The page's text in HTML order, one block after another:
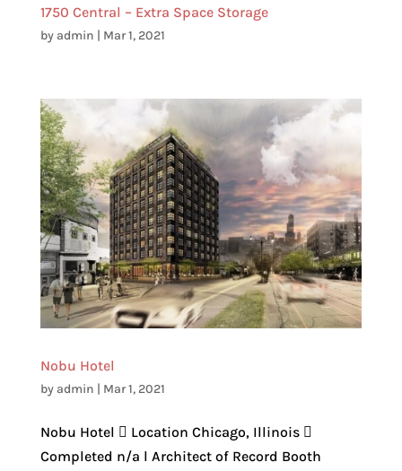
1750 Central – Extra Space Storage
by admin | Mar 1, 2021
Nobu Hotel
by admin | Mar 1, 2021
Nobu Hotel  Location Chicago, Illinois 
Completed n/a l Architect of Record Booth